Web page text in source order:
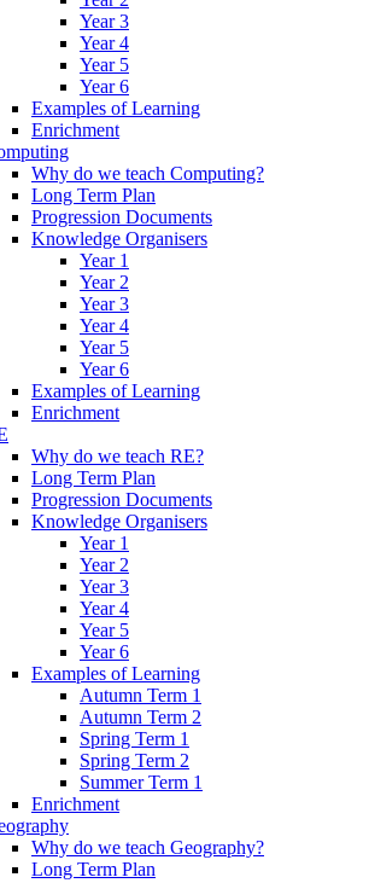
Year 3
Year 4
Year 5
Year 6
Examples of Learning
Enrichment
Why do we teach Computing?
Long Term Plan
Progression Documents
Knowledge Organisers
Year 1
Year 2
Year 3
Year 4
Year 5
Year 6
Examples of Learning
Enrichment
Why do we teach RE?
Long Term Plan
Progression Documents
Knowledge Organisers
Year 1
Year 2
Year 3
Year 4
Year 5
Year 6
Examples of Learning
Autumn Term 1
Autumn Term 2
Spring Term 1
Spring Term 2
Summer Term 1
Enrichment
Why do we teach Geography?
Long Term Plan